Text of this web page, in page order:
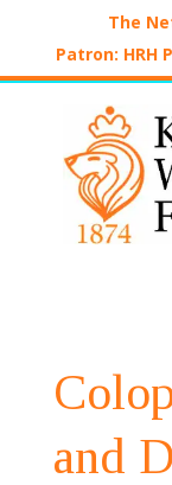
The
Patron: HRH
and